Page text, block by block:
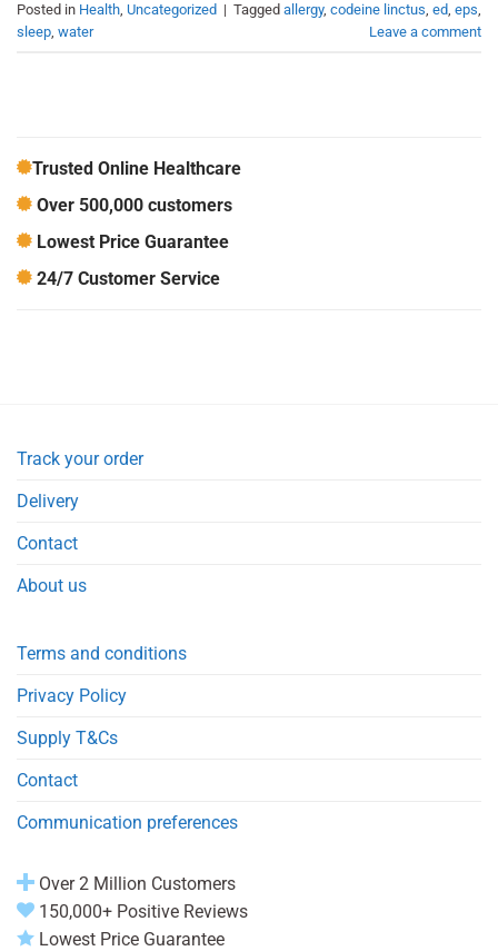
Posted in Health Uncategorized | Tagged allergy, codeine linctus ed eps
sleep water Leave a comment
Trusted Online Healthcare
Over 500,000 customers
Lowest Price Guarantee
24/7 Customer Service
Track your order
Delivery
Contact
About us
Terms and conditions
Privacy Policy
Supply T&Cs
Contact
Communication preferences
Over 2 Million Customers
150,000+ Positive Reviews
Lowest Price Guarantee